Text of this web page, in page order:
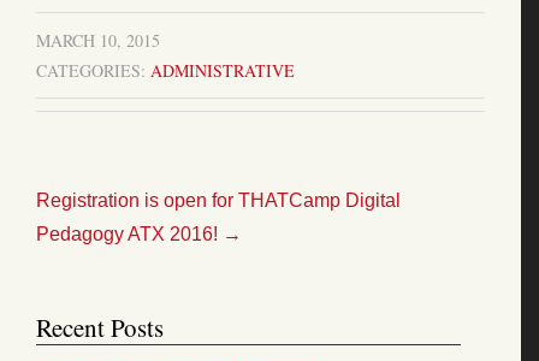
MARCH 10, 2015
CATEGORIES: ADMINISTRATIVE
Registration is open for THATCamp Digital
Pedagogy ATX 2016! →
Recent Posts